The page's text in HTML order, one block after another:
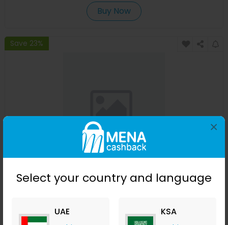
Select your country and language
UAE KSA
×
Buy Now
Save 23%
Menakart